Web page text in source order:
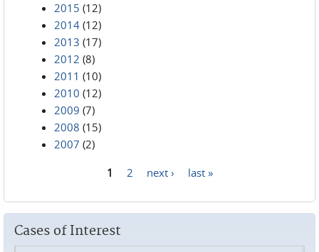
2015 (12)
2014 (12)
2013 (17)
2012 (8)
2011 (10)
2010 (12)
2009 (7)
2008 (15)
2007 (2)
1 2 next › last »
Cases of Interest